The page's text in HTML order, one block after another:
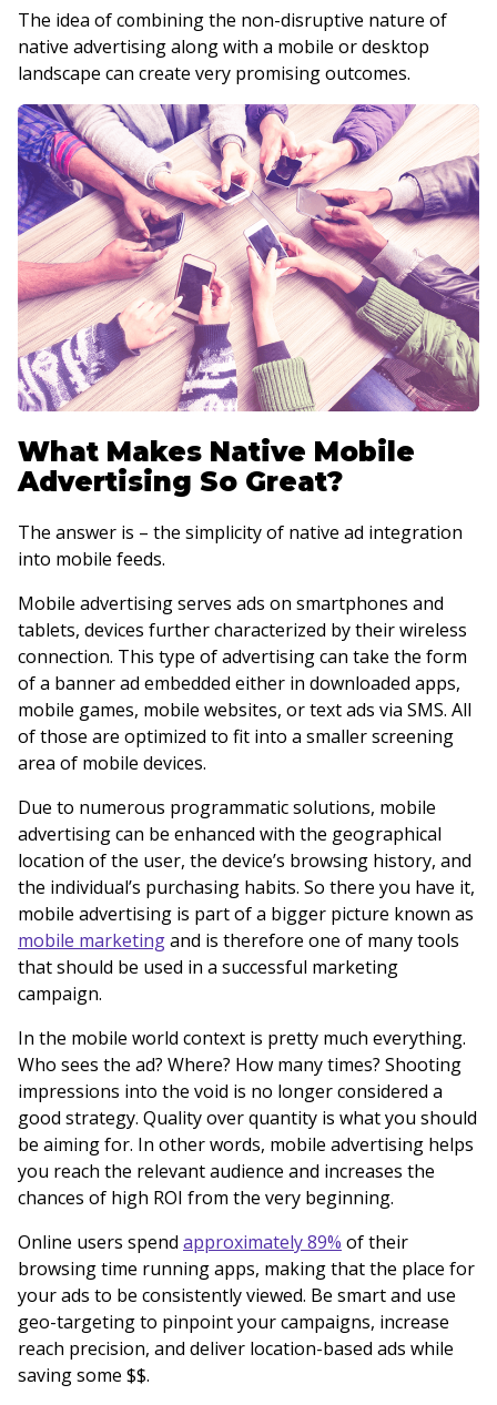
The idea of combining the non-disruptive nature of
native advertising along with a mobile or desktop
landscape can create very promising outcomes.
What Makes Native Mobile
Advertising So Great?
The answer is – the simplicity of native ad integration
into mobile feeds.
Mobile advertising serves ads on smartphones and
tablets, devices further characterized by their wireless
connection. This type of advertising can take the form
of a banner ad embedded either in downloaded apps,
mobile games, mobile websites, or text ads via SMS. All
of those are optimized to fit into a smaller screening
area of mobile devices.
Due to numerous programmatic solutions, mobile
advertising can be enhanced with the geographical
location of the user, the device’s browsing history, and
the individual’s purchasing habits. So there you have it,
mobile advertising is part of a bigger picture known as
mobile marketingand is therefore one of many tools
that should be used in a successful marketing
campaign.
In the mobile world context is pretty much everything.
Who sees the ad? Where? How many times? Shooting
impressions into the void is no longer considered a
good strategy. Quality over quantity is what you should
be aiming for. In other words, mobile advertising helps
you reach the relevant audience and increases the
chances of high ROI from the very beginning.
Online users spend approximately 89% of their
browsing time running apps, making that the place for
your ads to be consistently viewed. Be smart and use
geo-targeting to pinpoint your campaigns, increase
reach precision, and deliver location-based ads while
saving some $$.